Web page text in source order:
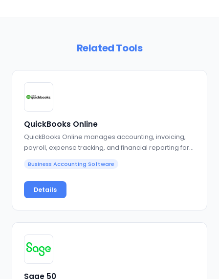
Related Tools
QuickBooks Online
QuickBooks Online manages accounting, invoicing,
payroll, expense tracking, and financial reporting for…
Business Accounting Software
Details
Sage 50